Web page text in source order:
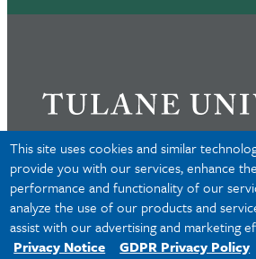
This site uses cookies and similar
provide you with our services, enhance the
performance and functionality of our
analyze the use of our products and
assist with our advertising and marketing
Privacy Notice
GDPR Privacy Policy
Privacy
Accessibility
Copyright